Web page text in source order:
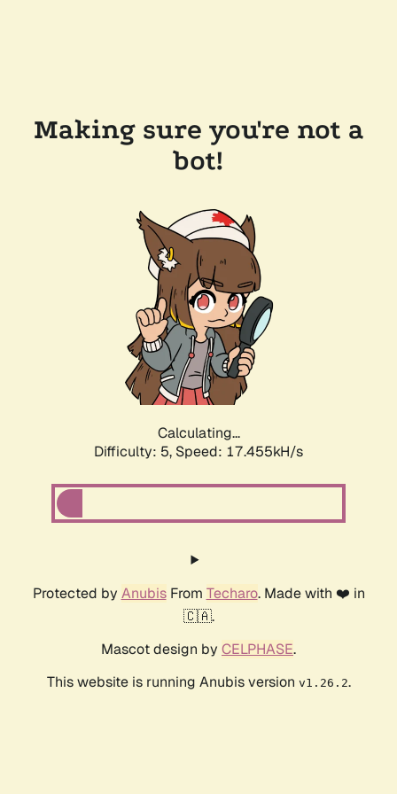
Making sure you're not a
bot!
Calculating...
Difficulty: 5, Speed: 17.455kH/s
Protected by AnubisFrom Techaro. Made with ❤️ in
🇨🇦.
Mascot design by CELPHASE.
This website is running Anubis version v1.26.2.